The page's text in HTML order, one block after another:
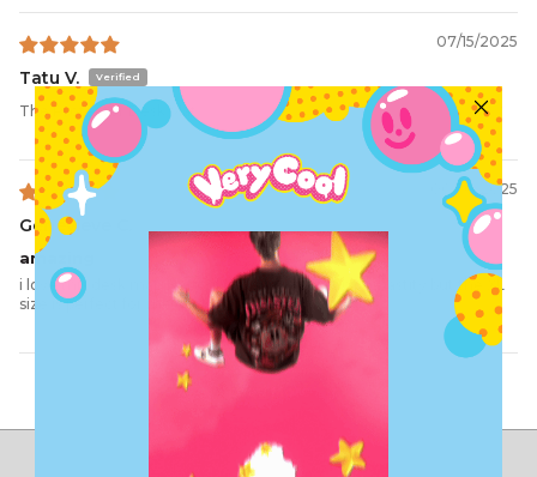
07/15/2025
Tatu V.
The Protector Desk Mat
06/30/2025
Genevieve C.
amazing
i love this desk mat. Not only does it protect my chastity but the XL
size is perfect for me desk